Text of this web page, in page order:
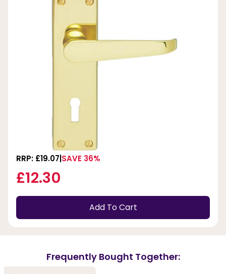
RRP: £19.07 SAVE 36%
£12.30
Add To Cart
Frequently Bought Together: